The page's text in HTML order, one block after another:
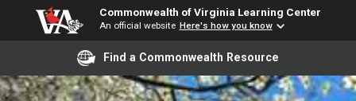
Commonwealth of Virginia Learning Center
An official website Here's how you know
Find a Commonwealth Resource